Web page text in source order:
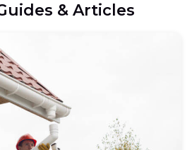
& Articles